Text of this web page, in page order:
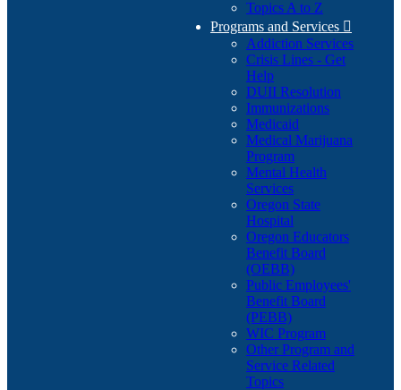
Topics A to Z
Programs and Services 
Addiction Services
Crisis Lines - Get
Help
DUII Resolution
Immunizations
Medicaid
Medical Marijuana
Program
Mental Health
Services
Oregon State
Hospital
Oregon Educators
Benefit Board
(OEBB)
Public Employees'
Benefit Board
(PEBB)
WIC Program
Other Program and
Service Related
Topics